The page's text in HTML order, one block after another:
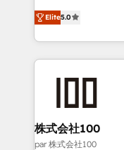
Inbound
Award for Best
expertise across
Europe, with
we combine local
help businesses
AI and strategy. For over 12 years, we’ve delivered
end solutions that
inbound and loop
creativity. Our
Elite5.0
株式会社100
par 株式会社100